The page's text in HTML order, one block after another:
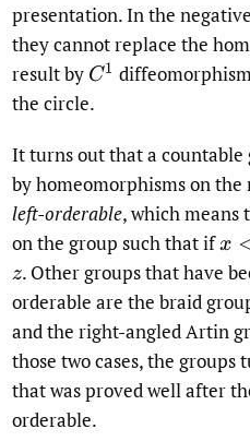
presentation. In the
they cannot replace the
result by C1
the circle.
It turns out that a
by homeomorphisms on
left-orderable, which means
on the group such that ifx< y
z.Other groups that have
orderable are the braid
and the right-angled Artin
those two cases, the
that was proved well after
orderable.